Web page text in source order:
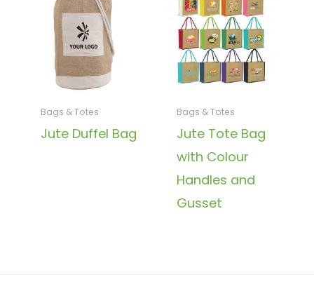
Bags & Totes
Jute Duffel Bag
Bags & Totes
Jute Tote Bag
with Colour
Handles and
Gusset